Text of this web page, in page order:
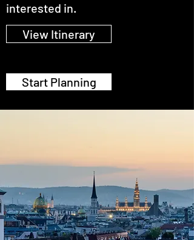
interested in.
View Itinerary
Start Planning